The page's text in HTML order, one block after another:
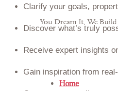
You Dream It, We
Home
Clarify your goals,
Discover what’s truly
Receive expert insights
Gain inspiration from